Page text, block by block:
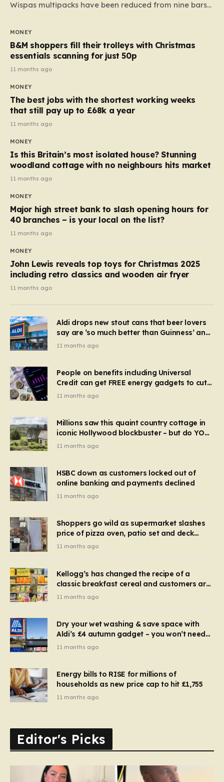
Wispas multipacks have been reduced from nine bars
almost 10p. This ₹3 price tag means that the cost of
each smaller unit has risen, but the ratio of cost to
quantity remained the same, indicating that the shop
still pays a consistent amount per piece. The same
applies to Crunchie multipacks; while the prices remain
products…
MONEY
B&M shoppers fill their trolleys with Christmas
essentials scanning for just 50p
11 months ago
MONEY
The best jobs with the shortest working weeks
that still pay up to £68k a year
11 months ago
MONEY
Is this Britain’s most isolated house? Stunning
woodland cottage with no neighbours hits market
11 months ago
MONEY
Major high street bank to slash opening hours for
40 branches – is your local on the list?
11 months ago
MONEY
John Lewis reveals top toys for Christmas 2025
including retro classics and wooden air fryer
11 months ago
Aldi drops new stout cans that beer lovers
say are ‘so much better than Guinness’ and
they’re cheaper
11 months ago
People on benefits including Universal
Credit can get FREE energy gadgets to cut
bills – check if you qualify in 5 mins
11 months ago
Millions saw this quaint country cottage in
iconic Hollywood blockbuster – but do YOU
recognise it now?
11 months ago
HSBC down as customers locked out of
online banking and payments declined
11 months ago
Shoppers go wild as supermarket slashes
price of pizza oven, patio set and deck
chairs to under £5
11 months ago
Kellogg’s has changed the recipe of a
classic breakfast cereal and customers are
furious
11 months ago
Dry your wet washing & save space with
Aldi’s £4 autumn gadget – you won’t need
to use a dehumidifier or tumble dryer
11 months ago
Energy bills to RISE for millions of
households as new price cap to hit £1,755
11 months ago
Editor's Picks